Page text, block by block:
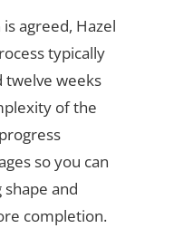
agreed, Hazel
typically
twelve weeks
of the
so you can
and
completion.